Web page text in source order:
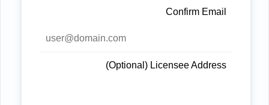
Confirm Email
(Optional) Licensee Address